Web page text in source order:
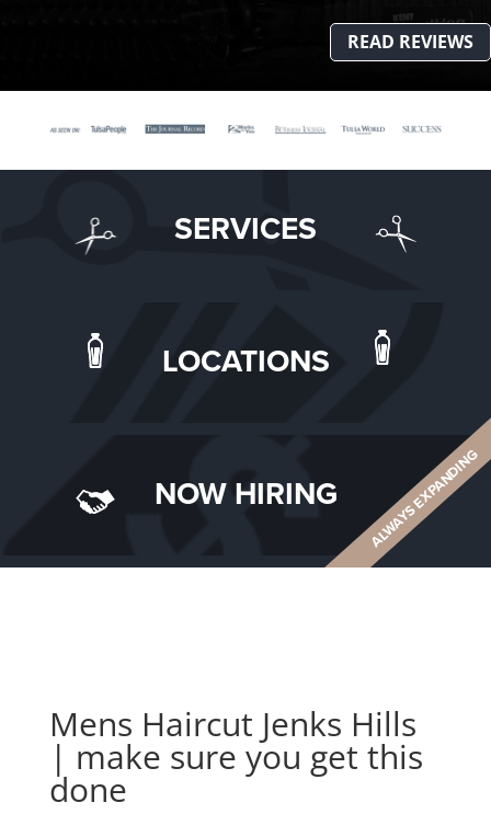
READ REVIEWS
SERVICES
LOCATIONS
NOW HIRING ALWAYS EXPANDING
Mens Haircut Jenks Hills
| make sure you get this
done